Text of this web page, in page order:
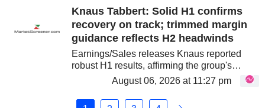
the release also exposed increasingly...
Knaus Tabbert: Solid H1 confirms
recovery on track; trimmed margin
guidance reflects H2 headwinds
Earnings/Sales releases Knaus reported
robust H1 results, affirming the group's
turnaround. Profitability improved
significantly due to a reduced cost base,
despite lower revenue. The revenue
August 06, 2026 at 11:27 pm